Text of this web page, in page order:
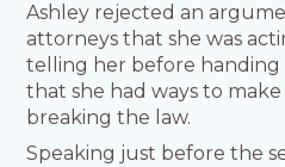
Ashley rejected an
attorneys that she was
telling her before
that she had ways to
breaking the law.
Speaking just before the